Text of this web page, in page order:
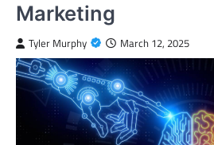
Marketing
Tyler Murphy March 12, 2025